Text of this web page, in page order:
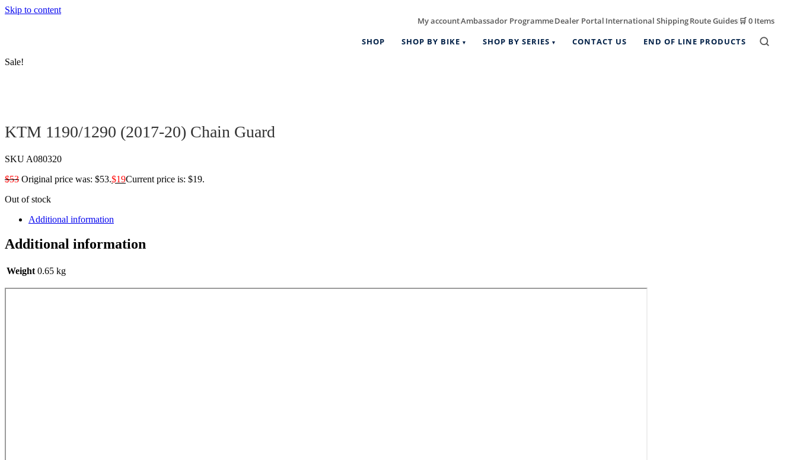
Skip to content
My accountAmbassador ProgrammeDealer Portal International ShippingRoute Guides 🛒0 Items
SHOP
SHOP BY BIKE SHOP BY SERIES CONTACT US END OF LINE PRODUCTS
Sale!
KTM 1190/1290 (2017-20) Chain Guard
SKU A080320
$53 Original price was: $53.$19Current price is: $19.
Out of stock
Additional information
Additional information
Weight 0.65 kg